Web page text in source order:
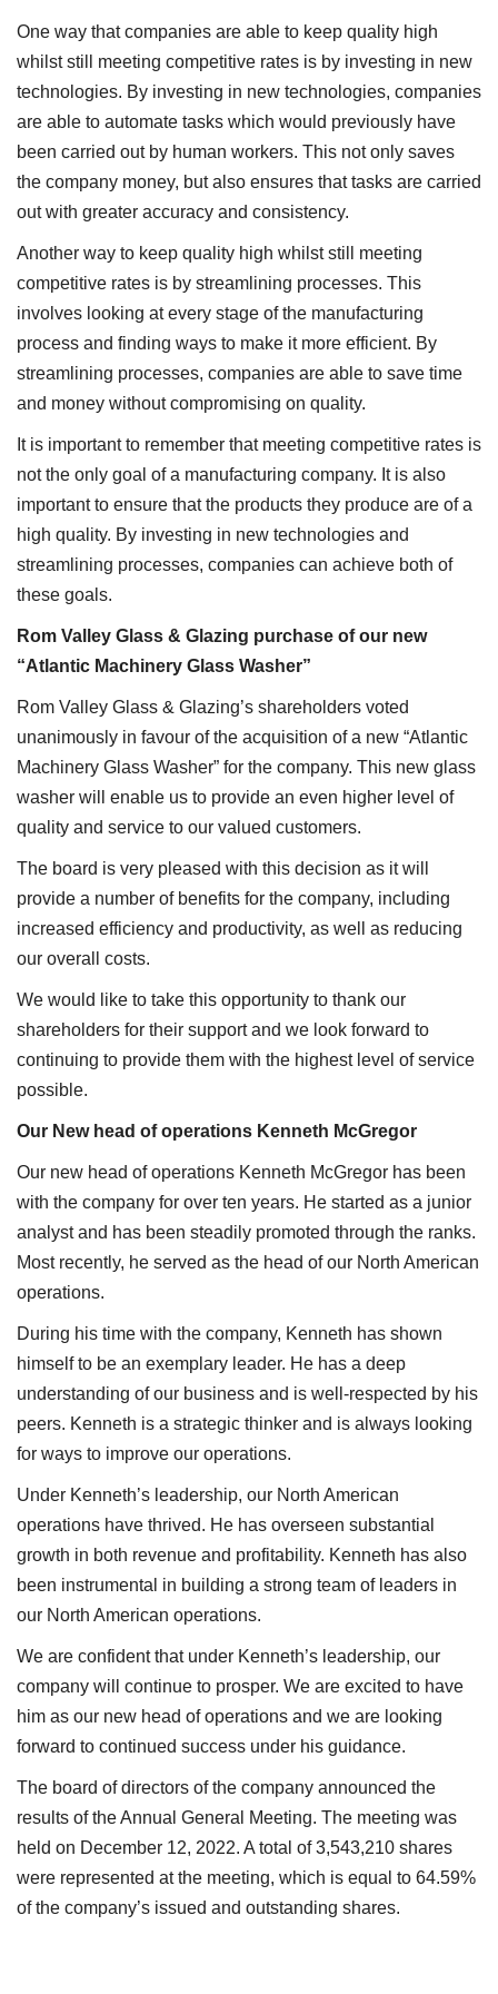
One way that companies are able to keep quality high
whilst still meeting competitive rates is by investing in new
technologies. By investing in new technologies, companies
are able to automate tasks which would previously have
been carried out by human workers. This not only saves
the company money, but also ensures that tasks are carried
out with greater accuracy and consistency.
Another way to keep quality high whilst still meeting
competitive rates is by streamlining processes. This
involves looking at every stage of the manufacturing
process and finding ways to make it more efficient. By
streamlining processes, companies are able to save time
and money without compromising on quality.
It is important to remember that meeting competitive rates is
not the only goal of a manufacturing company. It is also
important to ensure that the products they produce are of a
high quality. By investing in new technologies and
streamlining processes, companies can achieve both of
these goals.
Rom Valley Glass & Glazing purchase of our new
“Atlantic Machinery Glass Washer”
Rom Valley Glass & Glazing’s shareholders voted
unanimously in favour of the acquisition of a new “Atlantic
Machinery Glass Washer” for the company. This new glass
washer will enable us to provide an even higher level of
quality and service to our valued customers.
The board is very pleased with this decision as it will
provide a number of benefits for the company, including
increased efficiency and productivity, as well as reducing
our overall costs.
We would like to take this opportunity to thank our
shareholders for their support and we look forward to
continuing to provide them with the highest level of service
possible.
Our New head of operations Kenneth McGregor
Our new head of operations Kenneth McGregor has been
with the company for over ten years. He started as a junior
analyst and has been steadily promoted through the ranks.
Most recently, he served as the head of our North American
operations.
During his time with the company, Kenneth has shown
himself to be an exemplary leader. He has a deep
understanding of our business and is well-respected by his
peers. Kenneth is a strategic thinker and is always looking
for ways to improve our operations.
Under Kenneth’s leadership, our North American
operations have thrived. He has overseen substantial
growth in both revenue and profitability. Kenneth has also
been instrumental in building a strong team of leaders in
our North American operations.
We are confident that under Kenneth’s leadership, our
company will continue to prosper. We are excited to have
him as our new head of operations and we are looking
forward to continued success under his guidance.
The board of directors of the company announced the
results of the Annual General Meeting. The meeting was
held on December 12, 2022. A total of 3,543,210 shares
were represented at the meeting, which is equal to 64.59%
of the company’s issued and outstanding shares.